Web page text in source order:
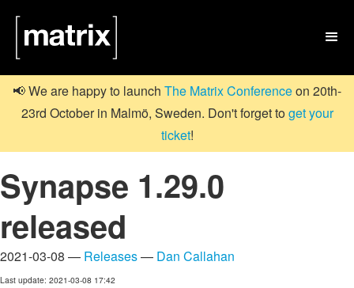

📢 We are happy to launch The Matrix Conferenceon 20th-
23rd October in Malmö, Sweden. Don't forget toget your
ticket!
Synapse 1.29.0
released
2021-03-08 — Releases— Dan Callahan
Last update: 2021-03-08 17:42